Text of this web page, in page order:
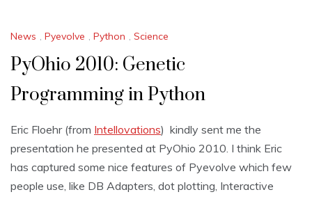
News , Pyevolve , Python , Science
PyOhio 2010: Genetic
Programming in Python
Eric Floehr (from Intellovations) kindly sent me the
presentation he presented at PyOhio 2010. I think Eric
has captured some nice features of Pyevolve which few
people use, like DB Adapters, dot plotting, Interactive